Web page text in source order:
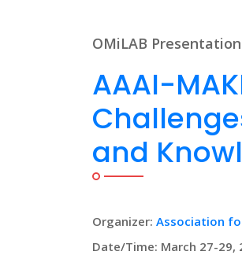
OMiLAB
AAAI-
and
Organizer: Association
Date/Time: March 27-29,